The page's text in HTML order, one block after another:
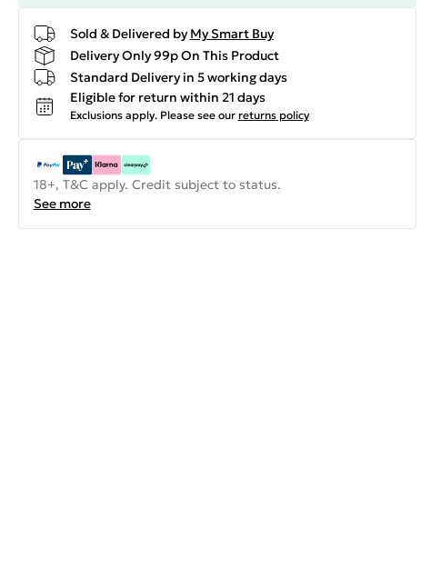
Sold & Delivered by My Smart Buy
Delivery Only 99p On This Product
Standard Delivery in 5 working days
Eligible for return within 21 days
Exclusions apply. Please see our returns policy
18+, T&C apply. Credit subject to status.
See more